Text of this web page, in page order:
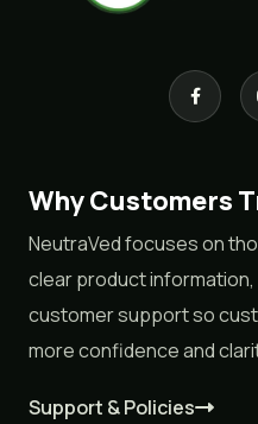
Why Customers
NeutraVed focuses on
clear product
customer support so
more confidence and
Support & Policies